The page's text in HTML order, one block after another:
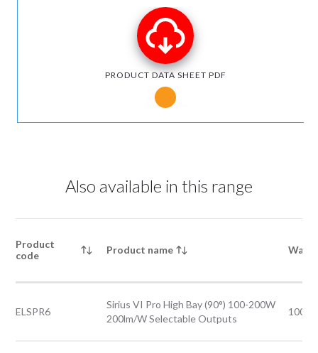
PRODUCT DATA SHEET PDF
Also available in this range
Product
code
Product name
ELSPR6
Sirius VI Pro High Bay (90°) 100-200W
200lm/W Selectable Outputs
100-